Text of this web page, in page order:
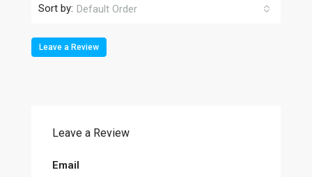
Sort by: Default Order
Leave a Review
Leave a Review
Email